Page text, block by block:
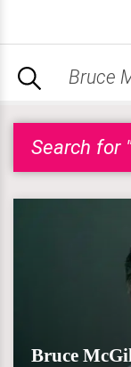
Search for
Bruce